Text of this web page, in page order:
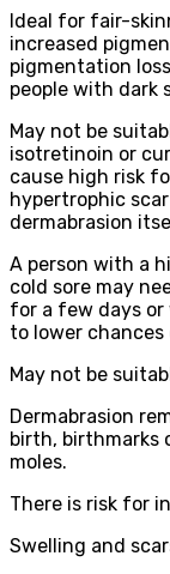
Ideal for fair-
increased
pigmentation
people with dark
May not be
isotretinoin or
cause high risk
hypertrophic
dermabrasion
A person with a
cold sore may
for a few days or
to lower
May not be
Dermabrasion
birth, birthmarks
moles.
There is risk for
Swelling and